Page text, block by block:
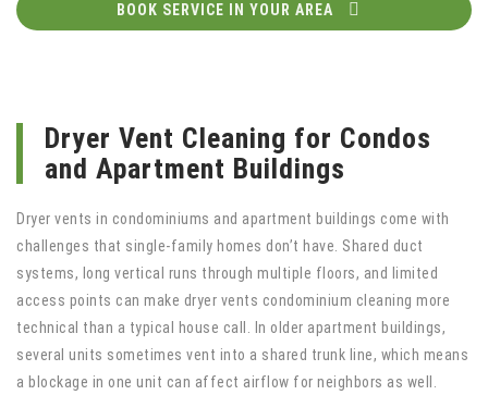
BOOK SERVICE IN YOUR AREA
Dryer Vent Cleaning for Condos
and Apartment Buildings
Dryer vents in condominiums and apartment buildings come with
challenges that single-family homes don’t have. Shared duct
systems, long vertical runs through multiple floors, and limited
access points can make dryer vents condominium cleaning more
technical than a typical house call. In older apartment buildings,
several units sometimes vent into a shared trunk line, which means
a blockage in one unit can affect airflow for neighbors as well.